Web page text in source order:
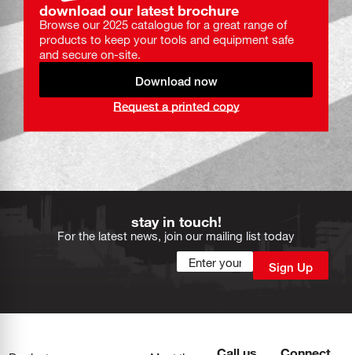
download our latest brochure
Browse our 2025 catalogue for a great range of
products to keep your tools and equipment safe
and secure on-site.
Download now
Request a printed copy
stay in touch!
For the latest news, join our mailing list today
Call us
Connect